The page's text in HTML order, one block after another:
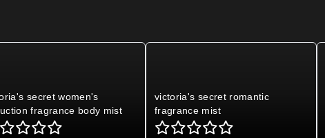
secret women's
fragrance body mist
victoria's secret romantic
fragrance mist